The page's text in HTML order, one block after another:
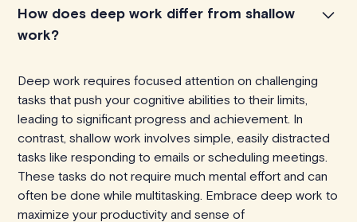
How does deep work differ from shallow
work?
Deep work requires focused attention on challenging
tasks that push your cognitive abilities to their limits,
leading to significant progress and achievement. In
contrast, shallow work involves simple, easily distracted
tasks like responding to emails or scheduling meetings.
These tasks do not require much mental effort and can
often be done while multitasking. Embrace deep work to
maximize your productivity and sense of